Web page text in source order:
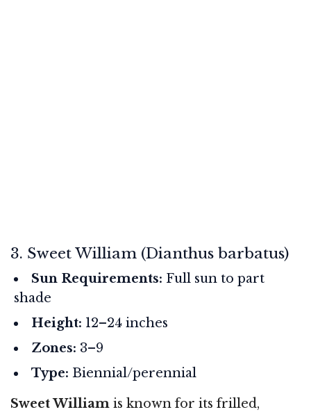
3. Sweet William (Dianthus barbatus)
Sun Requirements: Full sun to part
shade
Height: 12–24 inches
Zones: 3–9
Type: Biennial/perennial
Sweet William is known for its frilled,